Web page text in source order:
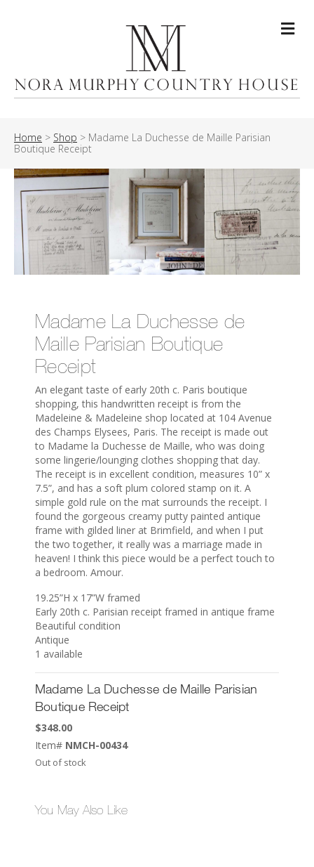
Home > Shop > Madame La Duchesse de Maille Parisian
Boutique Receipt
Madame La Duchesse de
Maille Parisian Boutique
Receipt
An elegant taste of early 20th c. Paris boutique
shopping, this handwritten receipt is from the
Madeleine & Madeleine shop located at 104 Avenue
des Champs Elysees, Paris. The receipt is made out
to Madame la Duchesse de Maille, who was doing
some lingerie/lounging clothes shopping that day.
The receipt is in excellent condition, measures 10” x
7.5”, and has a soft plum colored stamp on it. A
simple gold rule on the mat surrounds the receipt. I
found the gorgeous creamy putty painted antique
frame with gilded liner at Brimfield, and when I put
the two together, it really was a marriage made in
heaven! I think this piece would be a perfect touch to
a bedroom. Amour.
19.25”H x 17”W framed
Early 20th c. Parisian receipt framed in antique frame
Beautiful condition
Antique
1 available
Madame La Duchesse de Maille Parisian
Boutique Receipt
$348.00
Item# NMCH-00434
Out of stock
You May Also Like